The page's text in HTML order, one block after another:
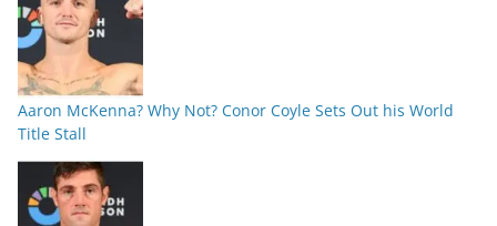
Aaron McKenna? Why Not? Conor Coyle Sets Out his World
Title Stall